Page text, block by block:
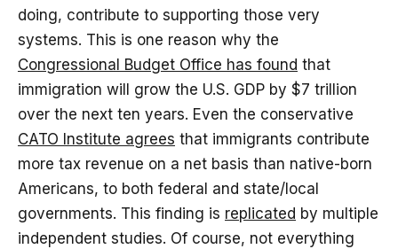
doing, contribute to supporting those very
systems. This is one reason why the
Congressional Budget Office has found that
immigration will grow the U.S. GDP by $7 trillion
over the next ten years. Even the conservative
CATO Institute agrees that immigrants contribute
more tax revenue on a net basis than native-born
Americans, to both federal and state/local
governments. This finding is replicated by multiple
independent studies. Of course, not everything